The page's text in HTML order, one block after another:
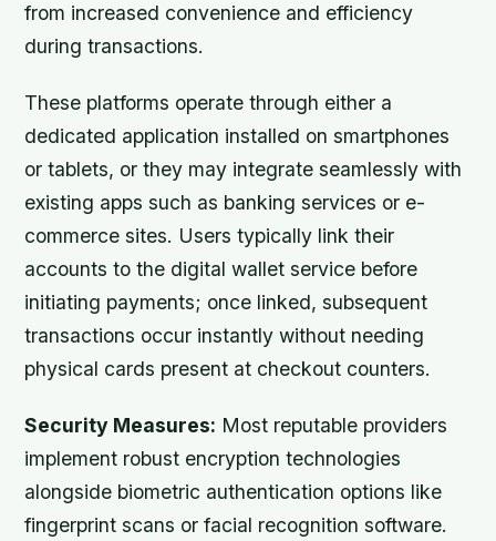
from increased convenience and efficiency
during transactions.
These platforms operate through either a
dedicated application installed on smartphones
or tablets, or they may integrate seamlessly with
existing apps such as banking services or e-
commerce sites. Users typically link their
accounts to the digital wallet service before
initiating payments; once linked, subsequent
transactions occur instantly without needing
physical cards present at checkout counters.
Security Measures: Most reputable providers
implement robust encryption technologies
alongside biometric authentication options like
fingerprint scans or facial recognition software.